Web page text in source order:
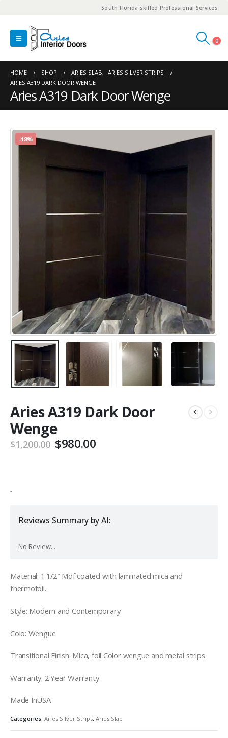
South Florida skilled Professional Services
0
HOME SHOP ARIES SLAB, ARIES SILVER STRIPS
ARIES A319 DARK DOOR WENGE
Aries A319 Dark Door Wenge
-18%
Aries A319 Dark Door
Wenge
$1,200.00 Original
price
$980.00Current
-
Reviews Summary by AI:
No Review...
Material: 1 1/2″ Mdf coated with laminated mica and
thermofoil.
Style: Modern and Contemporary
Colo: Wengue
Transitional Finish: Mica, foil Color wengue and metal strips
Warranty: 2 Year Warranty
Made InUSA
Categories: Aries Silver Strips, Aries Slab